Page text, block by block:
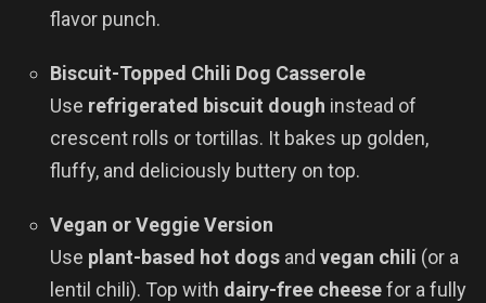
flavor punch.
Biscuit-Topped Chili Dog Casserole
Use refrigerated biscuit dough instead of
crescent rolls or tortillas. It bakes up golden,
fluffy, and deliciously buttery on top.
Vegan or Veggie Version
Use plant-based hot dogs and vegan chili (or a
lentil chili). Top with dairy-free cheesefor a fully